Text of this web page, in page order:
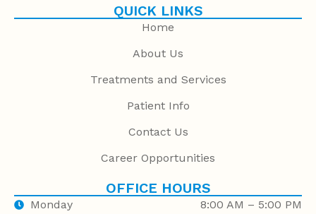
QUICK LINKS
Home
About Us
Treatments and Services
Patient Info
Contact Us
Career Opportunities
OFFICE HOURS
Monday
8:00 AM – 5:00 PM